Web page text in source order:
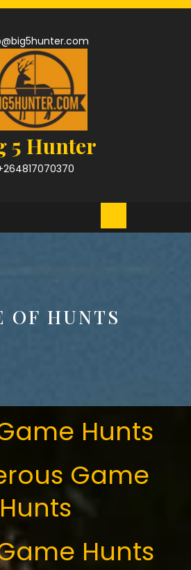
5 Hunter
OF HUNTS
Hunts
Game
Hunts
Hunts